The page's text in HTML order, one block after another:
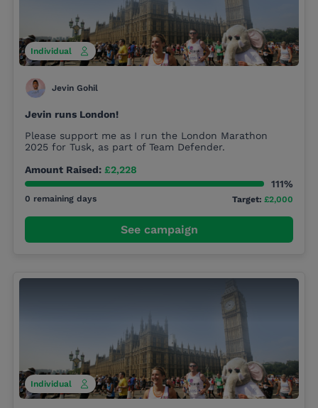
Individual
Jevin Gohil
Jevin runs London!
Please support me as I run the London Marathon
2025 for Tusk, as part of Team Defender.
Amount Raised: £2,228
111%
0 remaining days Target:£2,000
See campaign
Individual